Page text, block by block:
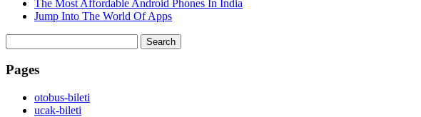
The Most Affordable Android Phones In India
Jump Into The World Of Apps
for:
Pages
‎otobus-bileti
‎ucak-bileti